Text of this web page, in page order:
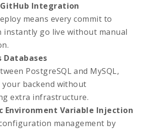
GitHub Integration
means every commit to
instantly go live without manual
Databases
PostgreSQL and MySQL,
backend without
extra infrastructure.
Environment Variable Injection
management by